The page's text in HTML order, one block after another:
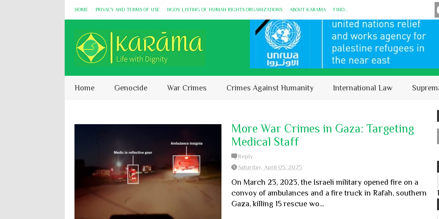
HOME PRIVACY AND TERMS OF USE NGOS: LISTING OF HUMAN RIGHTS ORGANIZATIONS ABOUT KARĀMA FIND...
Home Genocide War Crimes Crimes Against Humanity International Law
More War Crimes in Gaza: Targeting
Medical Staff
Reply
Saturday, April 05, 2025
On March 23, 2023, the Israeli military opened fire on a
convoy of ambulances and a fire truck in Rafah, southern
Gaza, killing 15 rescue wo...